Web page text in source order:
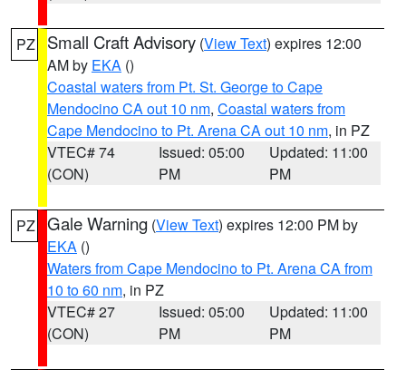
PZ Small Craft Advisory (View Text) expires 12:00
AM by EKA ()
Coastal waters from Pt. St. George to Cape
Mendocino CA out 10 nm, Coastal waters from
Cape Mendocino to Pt. Arena CA out 10 nm, in PZ
VTEC# 74
(CON)
Issued: 05:00
PM
Updated: 11:00
PM
PZ Gale Warning (View Text) expires 12:00 PM by
EKA ()
Waters from Cape Mendocino to Pt. Arena CA from
10 to 60 nm, in PZ
VTEC# 27
(CON)
Issued: 05:00
PM
Updated: 11:00
PM